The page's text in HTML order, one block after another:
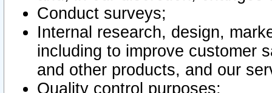
Conduct surveys;
Internal research, design,
including to improve customer
and other products, and our
Quality control purposes;